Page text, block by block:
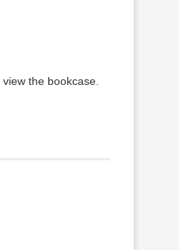
view the bookcase.